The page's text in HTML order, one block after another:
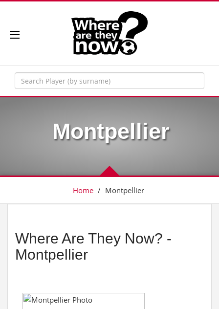
Montpellier
Home / Montpellier
Where Are They Now? -
Montpellier